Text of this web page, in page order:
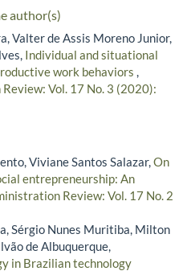
author(s)
Valter de Assis Moreno Junior,
Individual and situational
work behaviors ,
Vol. 17 No. 3 (2020):
Viviane Santos Salazar,On
entrepreneurship: An
Review: Vol. 17 No. 2
Sérgio Nunes Muritiba, Milton
de Albuquerque,
in Brazilian technology